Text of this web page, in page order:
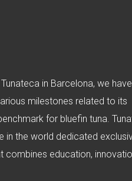
in Barcelona, we have
milestones related to its
for bluefin tuna.
the world dedicated
combines education,